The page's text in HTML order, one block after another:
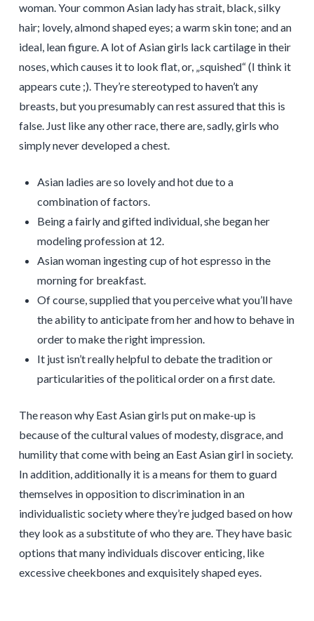
woman. Your common Asian lady has strait, black, silky
hair; lovely, almond shaped eyes; a warm skin tone; and an
ideal, lean figure. A lot of Asian girls lack cartilage in their
noses, which causes it to look flat, or, „squished“ (I think it
appears cute ;). They’re stereotyped to haven’t any
breasts, but you presumably can rest assured that this is
false. Just like any other race, there are, sadly, girls who
simply never developed a chest.
Asian ladies are so lovely and hot due to a
combination of factors.
Being a fairly and gifted individual, she began her
modeling profession at 12.
Asian woman ingesting cup of hot espresso in the
morning for breakfast.
Of course, supplied that you perceive what you’ll have
the ability to anticipate from her and how to behave in
order to make the right impression.
It just isn’t really helpful to debate the tradition or
particularities of the political order on a first date.
The reason why East Asian girls put on make-up is
because of the cultural values of modesty, disgrace, and
humility that come with being an East Asian girl in society.
In addition, additionally it is a means for them to guard
themselves in opposition to discrimination in an
individualistic society where they’re judged based on how
they look as a substitute of who they are. They have basic
options that many individuals discover enticing, like
excessive cheekbones and exquisitely shaped eyes.